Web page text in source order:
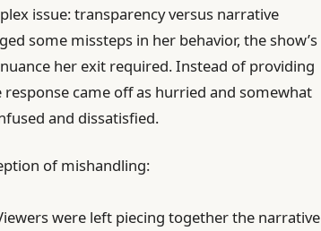
issue: transparency versus narrative
some missteps in her behavior, the show’s
her exit required. Instead of providing
came off as hurried and somewhat
and dissatisfied.
of mishandling:
were left piecing together the narrative